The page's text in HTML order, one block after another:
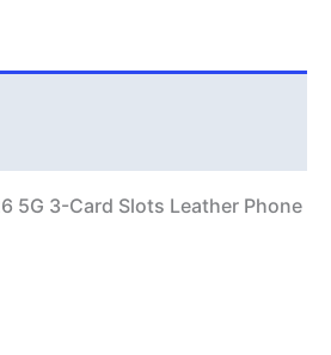
5G 3-Card Slots Leather Phone